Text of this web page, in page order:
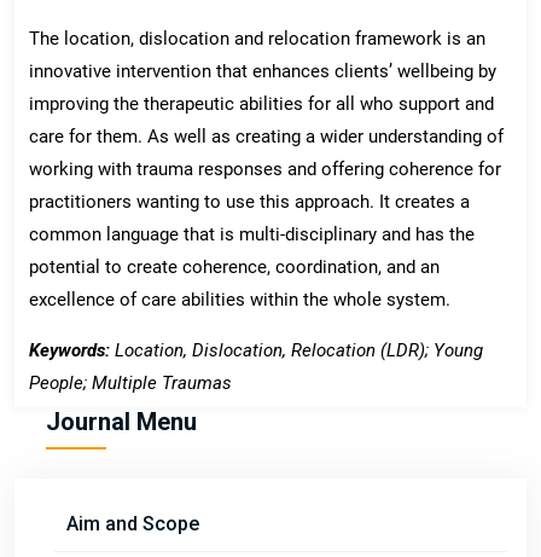
The location, dislocation and relocation framework is an
innovative intervention that enhances clients’ wellbeing by
improving the therapeutic abilities for all who support and
care for them. As well as creating a wider understanding of
working with trauma responses and offering coherence for
practitioners wanting to use this approach. It creates a
common language that is multi-disciplinary and has the
potential to create coherence, coordination, and an
excellence of care abilities within the whole system.
Keywords: Location, Dislocation, Relocation (LDR); Young
People; Multiple Traumas
Journal Menu
Aim and Scope